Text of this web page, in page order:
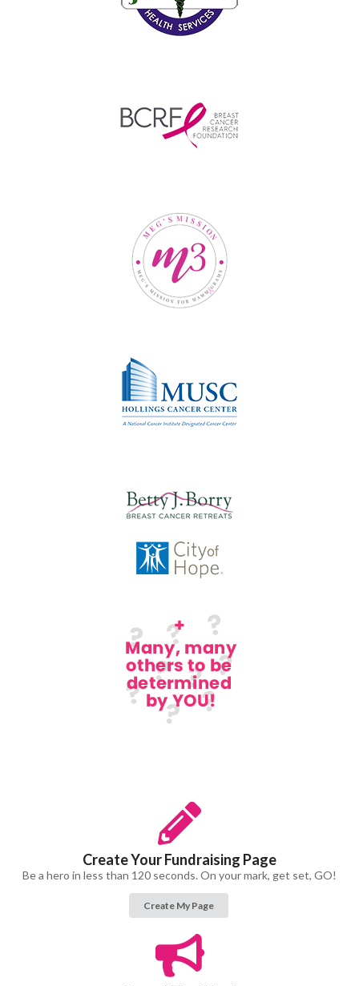
Create Your Fundraising Page
Be a hero in less than 120 seconds. On your mark, get set, GO!
Create My Page